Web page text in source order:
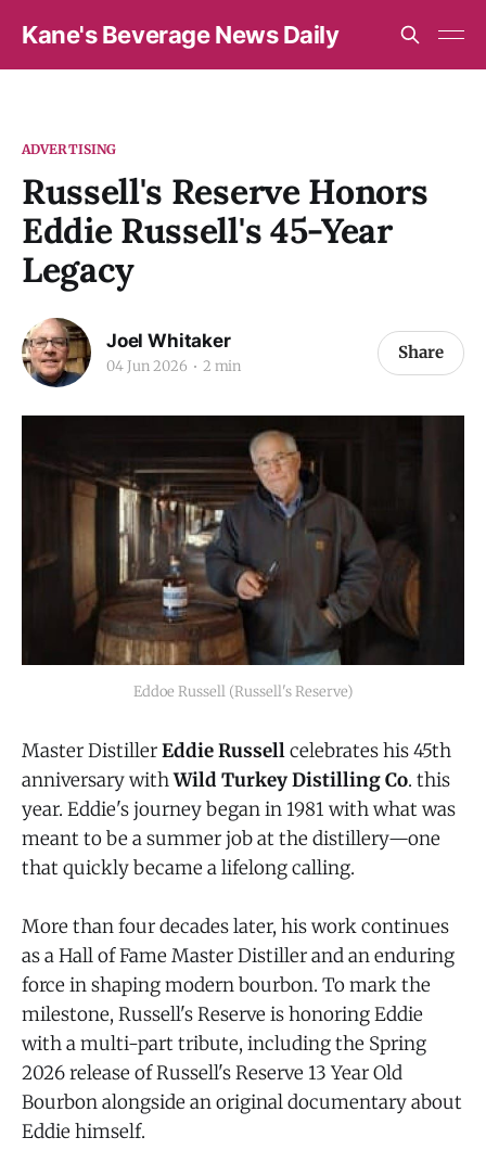
Kane's Beverage News Daily
ADVERTISING
Russell's Reserve Honors
Eddie Russell's 45-Year
Legacy
Joel Whitaker
04 Jun 2026 2 min
Share
Eddoe Russell (Russell's Reserve)
Master DistillerEddie Russellcelebrates his 45th
anniversary withWild Turkey Distilling Co. this
year. Eddie's journey began in 1981 with what was
meant to be a summer job at the distillery—one
that quickly became a lifelong calling.
More than four decades later, his work continues
as a Hall of Fame Master Distiller and an enduring
force in shaping modern bourbon. To mark the
milestone, Russell's Reserve is honoring Eddie
with a multi-part tribute, including the Spring
2026 release of Russell's Reserve 13 Year Old
Bourbon alongside an original documentary about
Eddie himself.